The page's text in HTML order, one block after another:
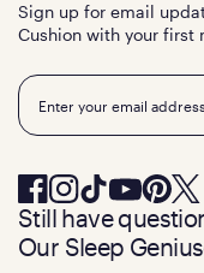
Sign up for email
Cushion with your first
Email
Still have
Our Sleep